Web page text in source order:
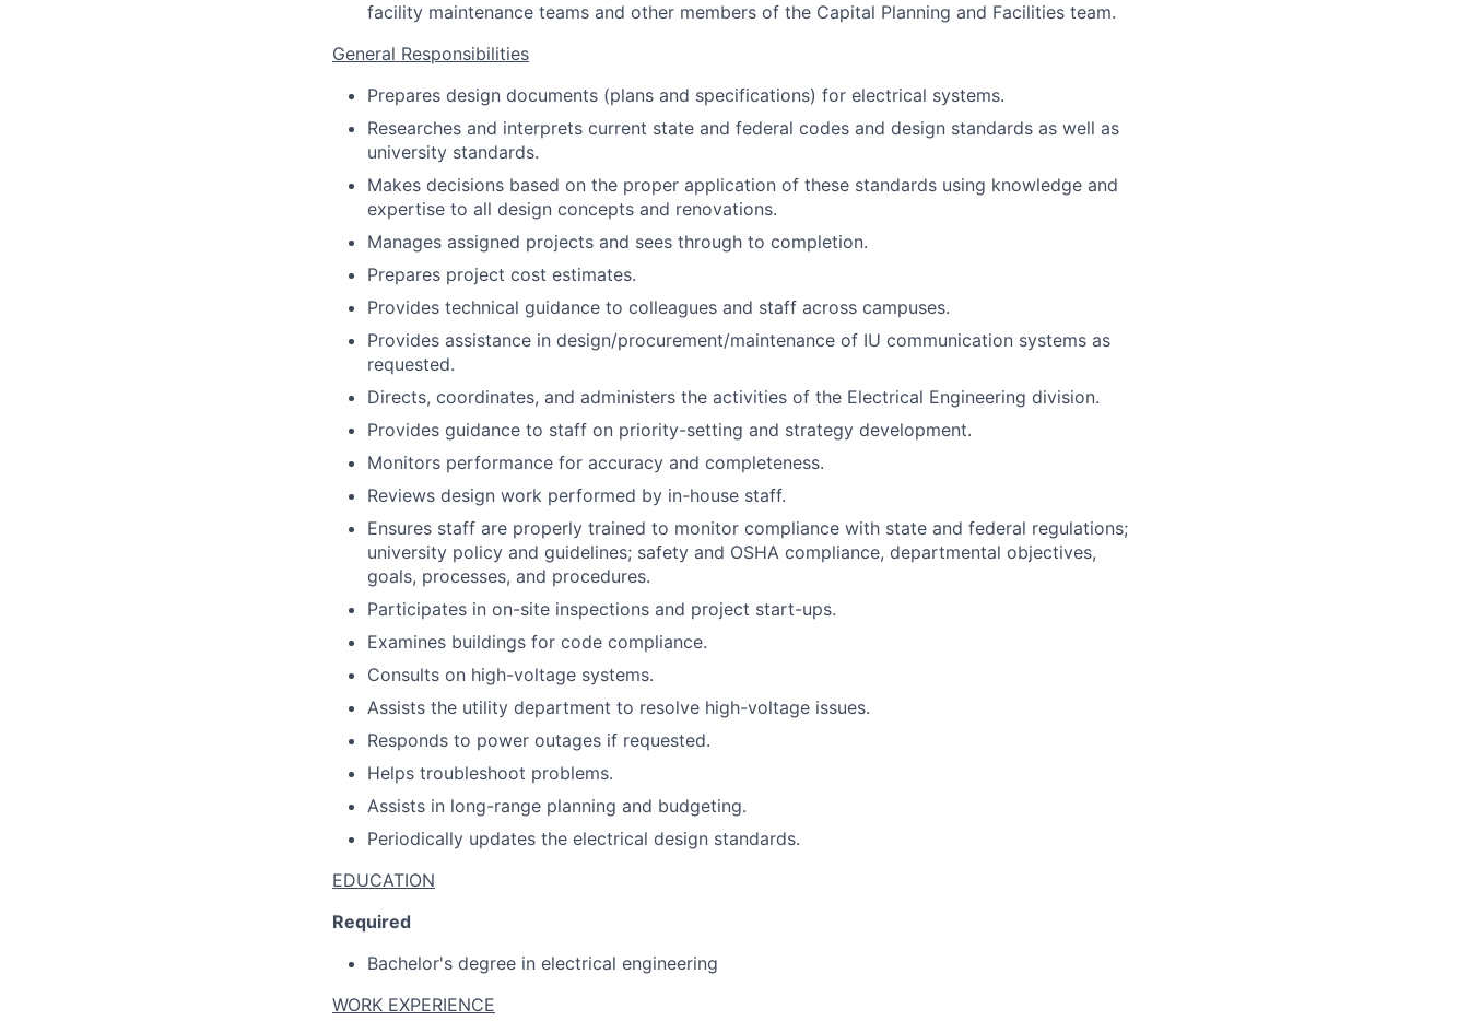
facility maintenance teams and other members of the Capital Planning and Facilities team.
General Responsibilities
Prepares design documents (plans and specifications) for electrical systems.
Researches and interprets current state and federal codes and design standards as well as
university standards.
Makes decisions based on the proper application of these standards using knowledge and
expertise to all design concepts and renovations.
Manages assigned projects and sees through to completion.
Prepares project cost estimates.
Provides technical guidance to colleagues and staff across campuses.
Provides assistance in design/procurement/maintenance of IU communication systems as
requested.
Directs, coordinates, and administers the activities of the Electrical Engineering division.
Provides guidance to staff on priority-setting and strategy development.
Monitors performance for accuracy and completeness.
Reviews design work performed by in-house staff.
Ensures staff are properly trained to monitor compliance with state and federal regulations;
university policy and guidelines; safety and OSHA compliance, departmental objectives,
goals, processes, and procedures.
Participates in on-site inspections and project start-ups.
Examines buildings for code compliance.
Consults on high-voltage systems.
Assists the utility department to resolve high-voltage issues.
Responds to power outages if requested.
Helps troubleshoot problems.
Assists in long-range planning and budgeting.
Periodically updates the electrical design standards.
EDUCATION
Required
Bachelor's degree in electrical engineering
WORK EXPERIENCE